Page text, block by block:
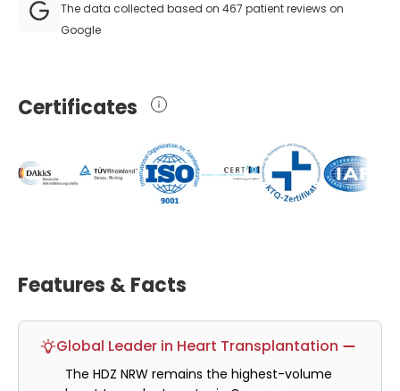
The data collected based on 467 patient reviews on
Google
Certificates
Features & Facts
Global Leader in Heart Transplantation
The HDZ NRW remains the highest-volume